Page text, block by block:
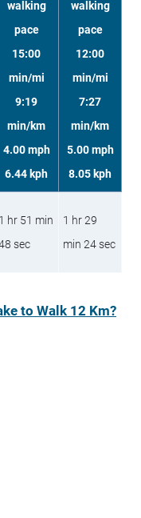
walking
pace
15:00
min/mi
9:19
min/km
4.00 mph
6.44 kph
walking
pace
12:00
min/mi
7:27
min/km
5.00 mph
8.05 kph
1 hr 51 min
sec
1 hr 29
min 24 sec
to Walk 12 Km?